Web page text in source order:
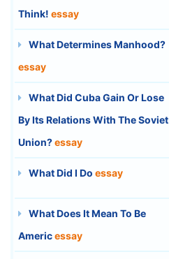
Think! essay
What Determines Manhood?
essay
What Did Cuba Gain Or Lose
By Its Relations With The Soviet
Union?essay
What Did I Do essay
What Does It Mean To Be
Americessay